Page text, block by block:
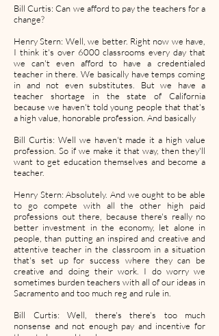
Bill Curtis: Can we afford to pay the teachers for a
change?
Henry Stern: Well, we better. Right now we have,
I think it's over 6000 classrooms every day that
we can't even afford to have a credentialed
teacher in there. We basically have temps coming
in and not even substitutes. But we have a
teacher shortage in the state of California
because we haven't told young people that that's
a high value, honorable profession. And basically
Bill Curtis: Well we haven't made it a high value
profession. So if we make it that way, then they'll
want to get education themselves and become a
teacher.
Henry Stern: Absolutely. And we ought to be able
to go compete with all the other high paid
professions out there, because there's really no
better investment in the economy, let alone in
people, than putting an inspired and creative and
attentive teacher in the classroom in a situation
that's set up for success where they can be
creative and doing their work. I do worry we
sometimes burden teachers with all of our ideas in
Sacramento and too much reg and rule in.
Bill Curtis: Well, there's there's too much
nonsense and not enough pay and incentive for